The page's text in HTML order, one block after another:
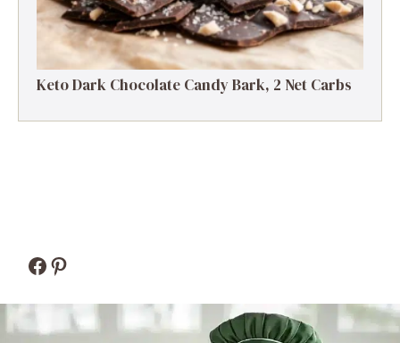
Keto Dark Chocolate Candy Bark, 2 Net Carbs
Facebook
Pinterest